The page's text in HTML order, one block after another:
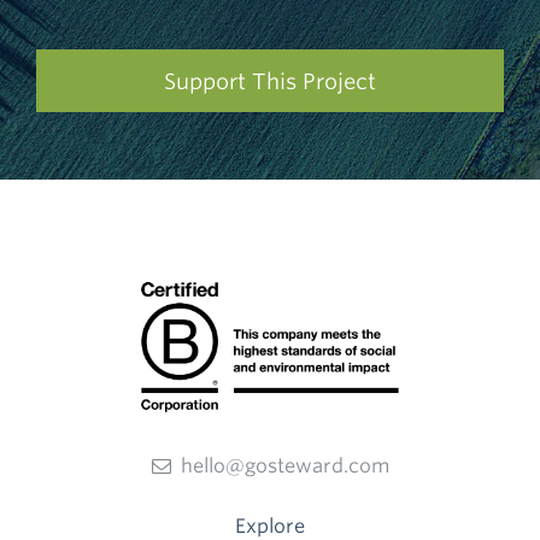
Support This Project
hello@gosteward.com
Explore